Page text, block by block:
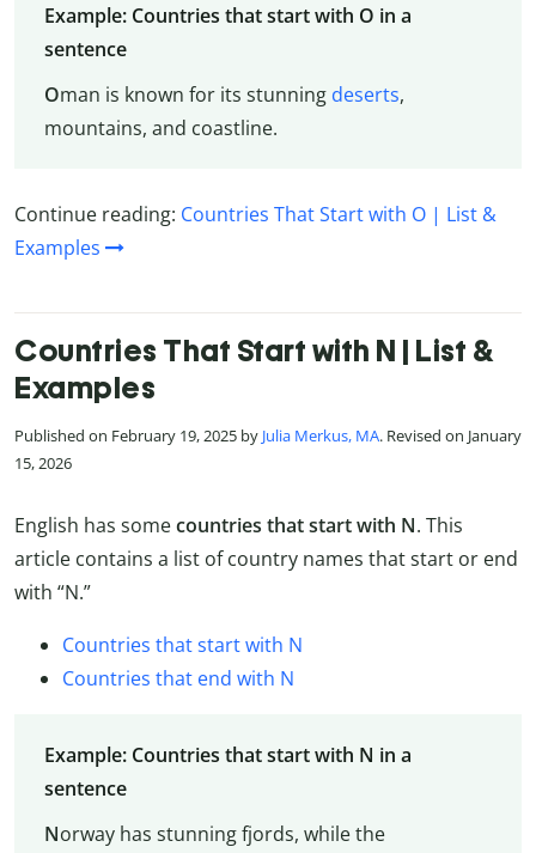
Example: Countries that start with O in a
sentence
Oman is known for its stunning deserts,
mountains, and coastline.
Continue reading: Countries That Start with O | List &
Examples
Countries That Start with N | List &
Examples
Published on February 19, 2025 by Julia Merkus, MA. Revised on January
15, 2026
English has somecountries that start with N. This
article contains a list of country names that start or end
with “N.”
Countries that start with N
Countries that end with N
Example: Countries that start with N in a
sentence
Norway has stunning fjords, while the